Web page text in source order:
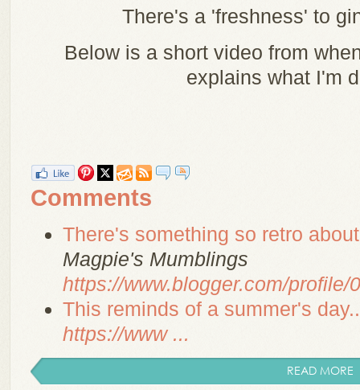
There's a 'freshness' to
Below is a short video from
explains what I'm
Comments
There's something so retro
Magpie's Mumblings
https://www.blogger.com/profile/
This reminds of a summer's
https://www ...
READ MORE